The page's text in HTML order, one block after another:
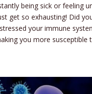
being sick or feeling
get so exhausting! Did
your immune
you more susceptible